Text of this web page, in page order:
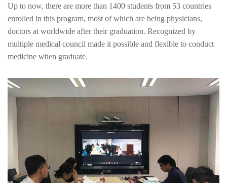
Up to now, there are more than 1400 students from 53 countries
enrolled in this program, most of which are being physicians,
doctors at worldwide after their graduation. Recognized by
multiple medical council made it possible and flexible to conduct
medicine when graduate.